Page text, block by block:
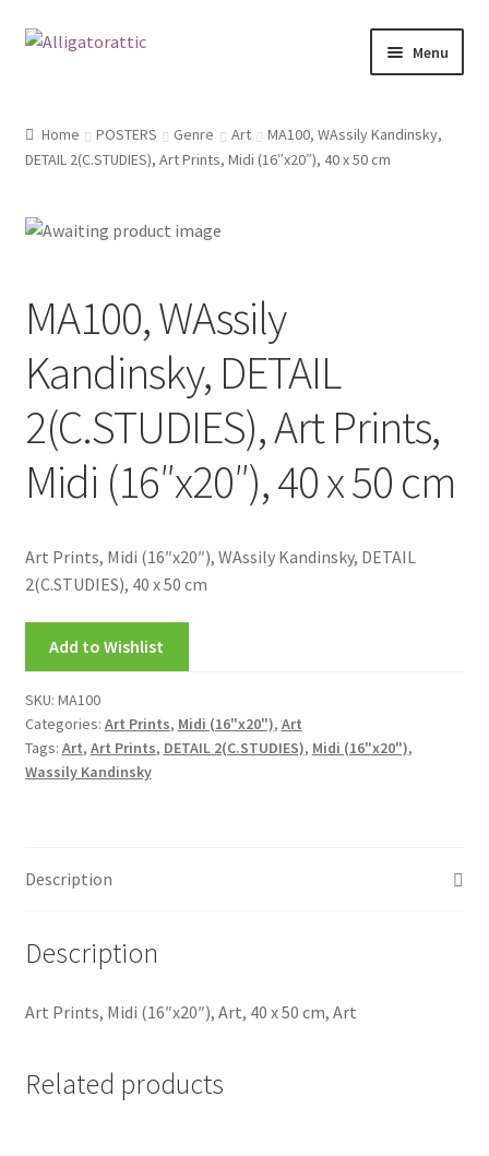
Skip
Skip
Menu
Blog
Cart
Clearance
CONTACT US
FRAMES2
New Releases
Request a Quote
TEST
Home POSTERS Genre Art
MA100, WAssily Kandinsky,
DETAIL 2(C.STUDIES), Art Prints, Midi (16″x20″), 40 x 50 cm
MA100, WAssily
Kandinsky, DETAIL
2(C.STUDIES), Art Prints,
Midi (16″x20″), 40 x 50 cm
Art Prints, Midi (16″x20″), WAssily Kandinsky, DETAIL
2(C.STUDIES), 40 x 50 cm
Add to Wishlist
SKU: MA100
Categories: Art Prints, Midi (16"x20"), Art
Tags: Art, Art Prints, DETAIL 2(C.STUDIES), Midi (16"x20"),
Wassily Kandinsky
Description
Description
Art Prints, Midi (16″x20″), Art, 40 x 50 cm, Art
Related products